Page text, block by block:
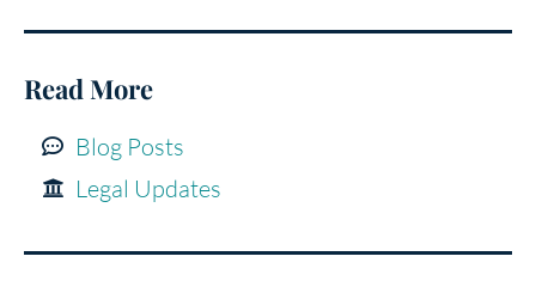
Read More
Blog Posts
Legal Updates